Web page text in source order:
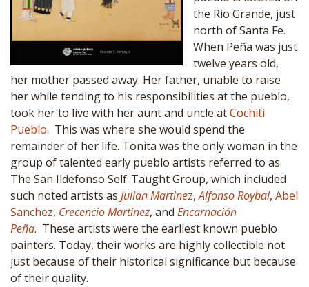
the Rio Grande, just
north of Santa Fe.
When Peña was just
twelve years old,
her mother passed away. Her father, unable to raise
her while tending to his responsibilities at the pueblo,
took her to live with her aunt and uncle atCochiti
Pueblo. This was where she would spend the
remainder of her life. Tonita was the only woman in the
group of talented early pueblo artists referred to as
The San Ildefonso Self-Taught Group, which included
such noted artists as Julian Martinez,Alfonso Roybal, Abel
Sanchez, Crecencio Martinez, and Encarnación
Peña. These artists were the earliest known pueblo
painters. Today, their works are highly collectible not
just because of their historical significance but because
of their quality.